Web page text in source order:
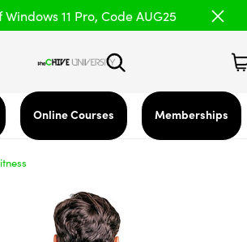
Windows 11 Pro, Code AUG25
Online Courses Memberships